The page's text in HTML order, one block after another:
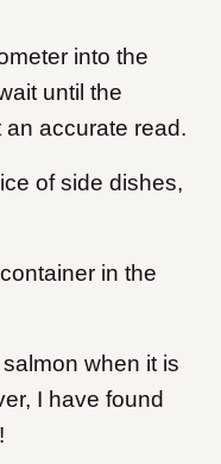
into the
until the
accurate read.
of side dishes,
in the
when it is
I have found